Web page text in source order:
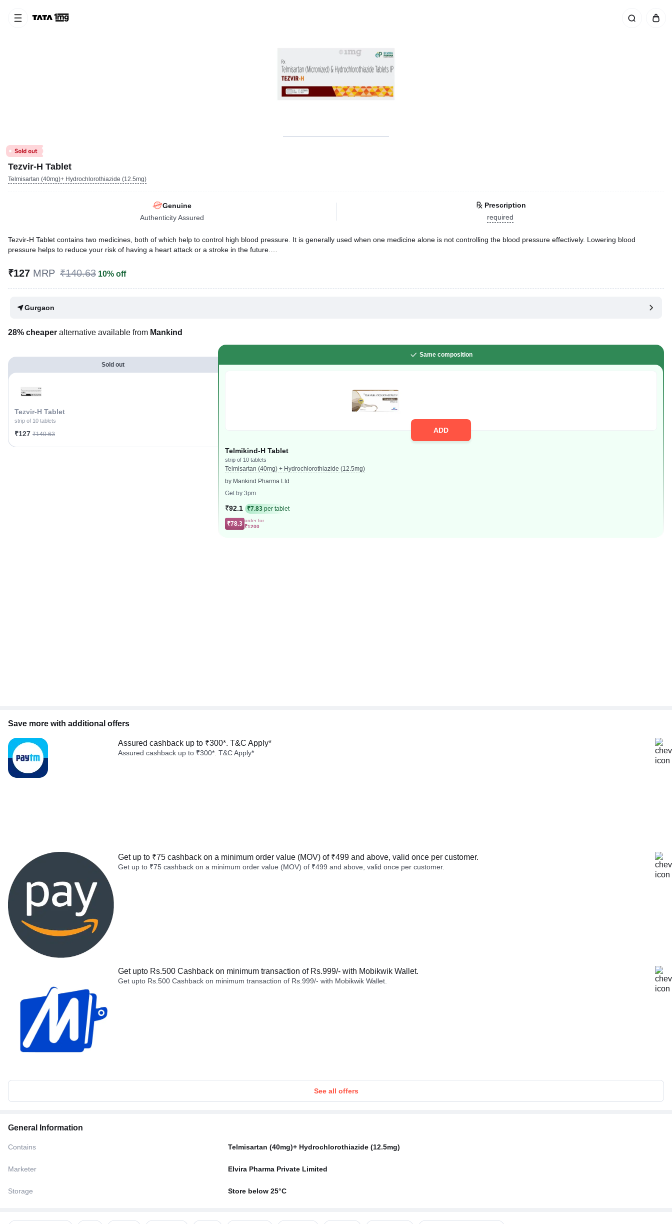
Tezvir-H Tablet
Telmisartan (40mg)+ Hydrochlorothiazide (12.5mg)
Genuine
Authenticity Assured
Prescription
required
Tezvir-H Tablet contains two medicines, both of which help to control high blood pressure. It is generally used when one medicine alone is not controlling the blood pressure effectively. Lowering blood
pressure helps to reduce your risk of having a heart attack or a stroke in the future.
Written ByDr. Swati Mishra, BDS,
Last updated on 31 Jul 2026 | 01:03 AM (IST)
₹127 MRP ₹140.63 10% off
Gurgaon
28% cheaper alternative available from Mankind
Sold out
Tezvir-H Tablet
strip of 10 tablets
₹127 ₹140.63
Same composition
ADD
Telmikind-H Tablet
strip of 10 tablets
Telmisartan (40mg) + Hydrochlorothiazide (12.5mg)
by Mankind Pharma Ltd
Get by 3pm
₹92.1 ₹7.83per tablet
₹78.3 order for
₹1200
Save more with additional offers
Assured cashback up to ₹300*. T&C Apply*
Assured cashback up to ₹300*. T&C Apply*
Get up to ₹75 cashback on a minimum order value (MOV) of ₹499 and above, valid once per customer.
Get up to ₹75 cashback on a minimum order value (MOV) of ₹499 and above, valid once per customer.
Get upto Rs.500 Cashback on minimum transaction of Rs.999/- with Mobikwik Wallet.
Get upto Rs.500 Cashback on minimum transaction of Rs.999/- with Mobikwik Wallet.
See all offers
General Information
Contains Telmisartan (40mg)+ Hydrochlorothiazide (12.5mg)
Marketer Elvira Pharma Private Limited
Storage Store below 25°C